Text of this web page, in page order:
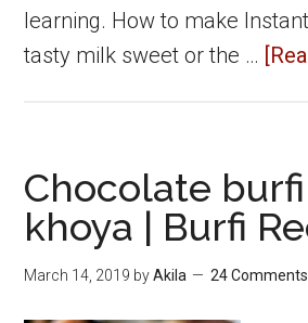
learning. How to make
tasty milk sweet or the …
Chocolate
khoya | Burfi
March 14, 2019 byAkila 24 Comments